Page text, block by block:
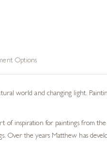
Options
world and changing light.
of inspiration for paintings from
Over the years Matthew has